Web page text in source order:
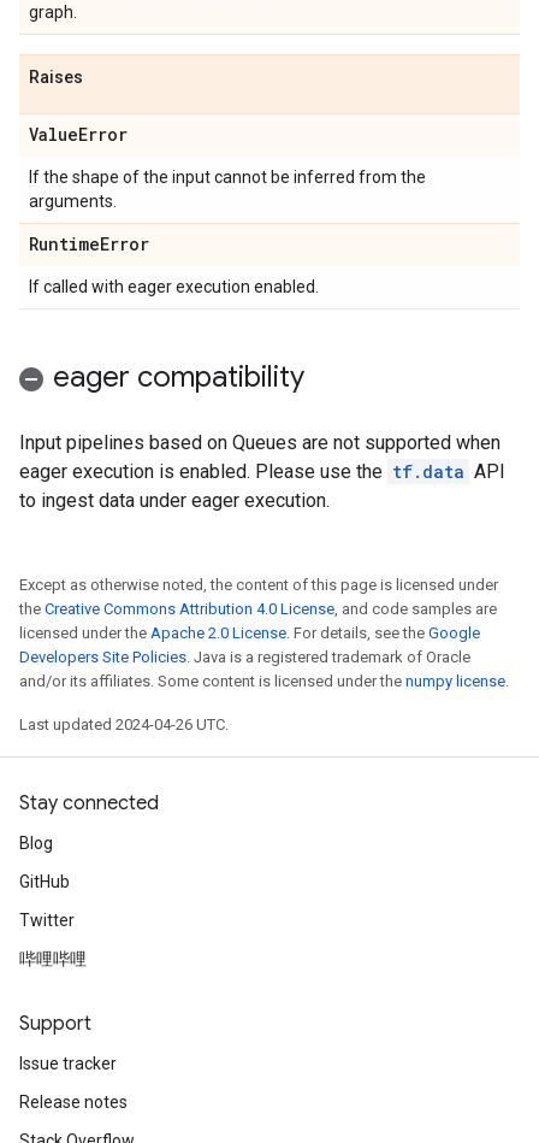
graph.
Raises
ValueError
If the shape of the input cannot be inferred from the
arguments.
RuntimeError
If called with eager execution enabled.
eager compatibility
Input pipelines based on Queues are not supported when
eager execution is enabled. Please use the tf.data API
to ingest data under eager execution.
Except as otherwise noted, the content of this page is licensed under
the Creative Commons Attribution 4.0 License, and code samples are
licensed under the Apache 2.0 License. For details, see the Google
Developers Site Policies. Java is a registered trademark of Oracle
and/or its affiliates. Some content is licensed under the numpy license.
Last updated 2024-04-26 UTC.
Stay connected
Blog
GitHub
Twitter
哔哩哔哩
Support
Issue tracker
Release notes